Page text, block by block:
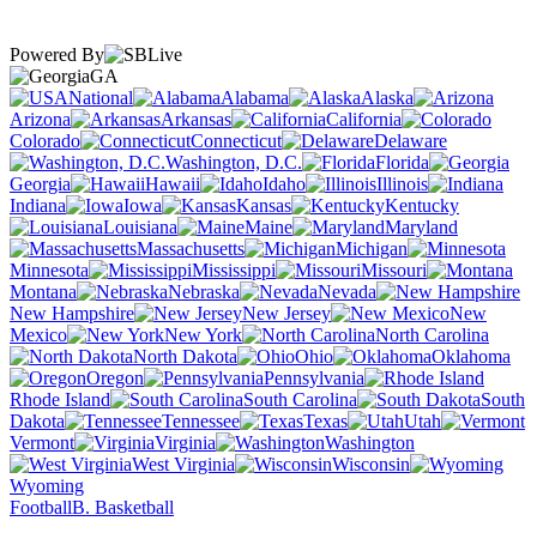
Powered By
GA
National
Alabama
Alaska
Arizona
Arkansas
California
Colorado
Connecticut
Delaware
Washington, D.C.
Florida
Georgia
Hawaii Idaho
Illinois
Indiana
Iowa Kansas
Kentucky
Louisiana
Maine
Maryland
Massachusetts
Michigan
Minnesota
Mississippi
Missouri
Montana
Nebraska
Nevada
New Hampshire
New Jersey
New
Mexico
New York
North Carolina
North Dakota
Ohio
Oklahoma
Oregon
Pennsylvania
Rhode Island
South Carolina
South
Dakota
Tennessee Texas
Utah
Vermont
Virginia
Washington
West Virginia
Wisconsin
Wyoming
FootballB. Basketball